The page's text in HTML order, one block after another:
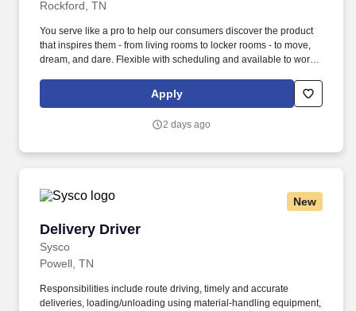
Rockford, TN
You serve like a pro to help our consumers discover the product
that inspires them - from living rooms to locker rooms - to move,
dream, and dare. Flexible with scheduling and available to work
holidays, based on department and store/company needs.
Apply
2 days ago
New
Delivery Driver
Sysco
Delivery Driver
Powell, TN
Responsibilities include route driving, timely and accurate
deliveries, loading/unloading using material-handling equipment,